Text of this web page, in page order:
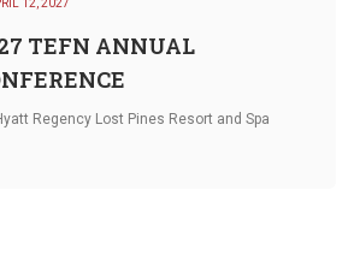
12, 2027
TEFN ANNUAL
Regency Lost Pines Resort and Spa